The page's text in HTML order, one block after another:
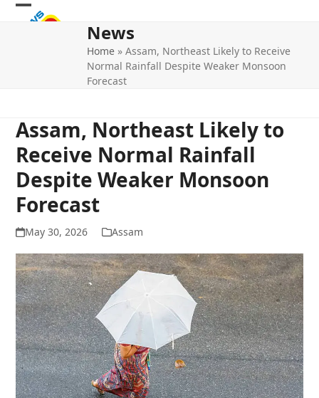
Skip
Open
Close
News
Home »Assam, Northeast Likely to Receive
Normal Rainfall Despite Weaker Monsoon
Forecast
Assam, Northeast Likely to
Receive Normal Rainfall
Despite Weaker Monsoon
Forecast
May 30, 2026 Assam